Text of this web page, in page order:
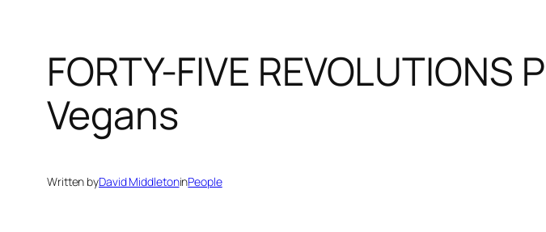
FORTY-FIVE
Vegans
Written byDavid MiddletoninPeople